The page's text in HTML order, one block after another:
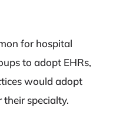
for hospital
to adopt EHRs,
would adopt
their specialty.